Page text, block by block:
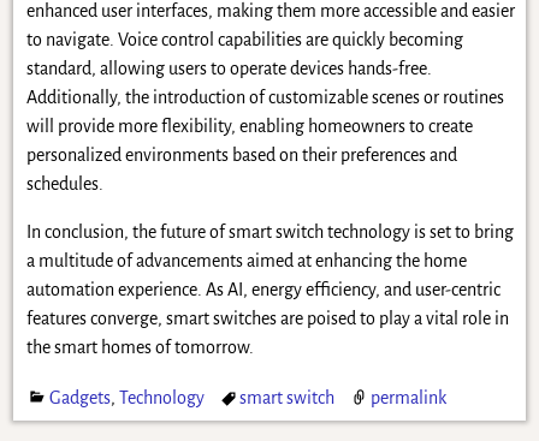
enhanced user interfaces, making them more accessible and easier
to navigate. Voice control capabilities are quickly becoming
standard, allowing users to operate devices hands-free.
Additionally, the introduction of customizable scenes or routines
will provide more flexibility, enabling homeowners to create
personalized environments based on their preferences and
schedules.
In conclusion, the future of smart switch technology is set to bring
a multitude of advancements aimed at enhancing the home
automation experience. As AI, energy efficiency, and user-centric
features converge, smart switches are poised to play a vital role in
the smart homes of tomorrow.
Gadgets, Technology smart switch permalink